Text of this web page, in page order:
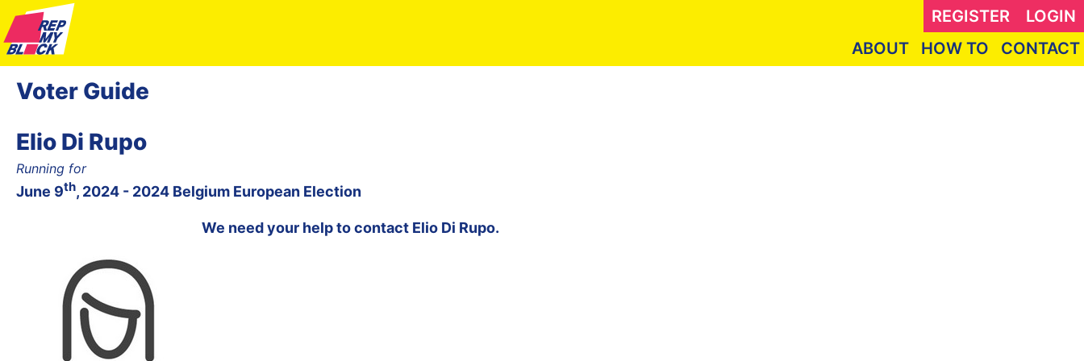
REGISTER
LOGIN
ABOUT
HOW TO CONTACT
Voter Guide
Elio Di Rupo
Running for
June 9th, 2024 - 2024 Belgium European Election
We need your help to contact Elio Di Rupo.